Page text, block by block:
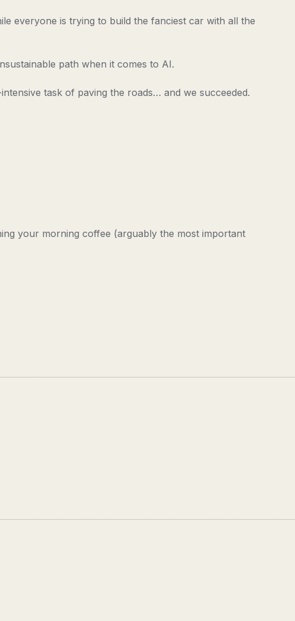
everyone is trying to build the fanciest car with all the
path when it comes to AI.
task of paving the roads… and we succeeded.
your morning coffee (arguably the most important